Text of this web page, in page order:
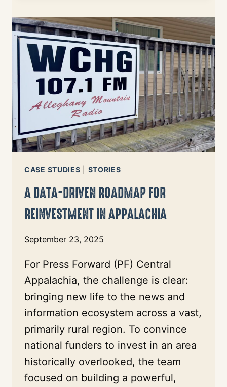
TO
CHANGE
FOR
NORTH
CAROLINA
CASE STUDIES STORIES
A DATA-DRIVEN ROADMAP FOR
REINVESTMENT IN APPALACHIA
September 23, 2025
For Press Forward (PF) Central
Appalachia, the challenge is clear:
bringing new life to the news and
information ecosystem across a vast,
primarily rural region. To convince
national funders to invest in an area
historically overlooked, the team
focused on building a powerful,